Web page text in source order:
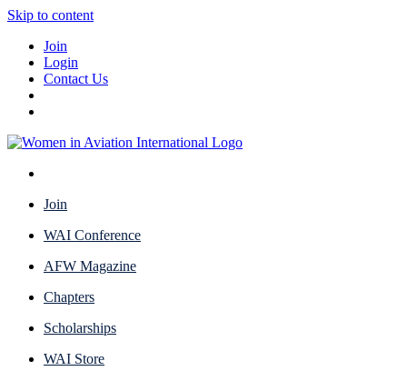
Skip to content
Join
Login
Contact Us
Join
WAI Conference
AFW Magazine
Chapters
Scholarships
WAI Store